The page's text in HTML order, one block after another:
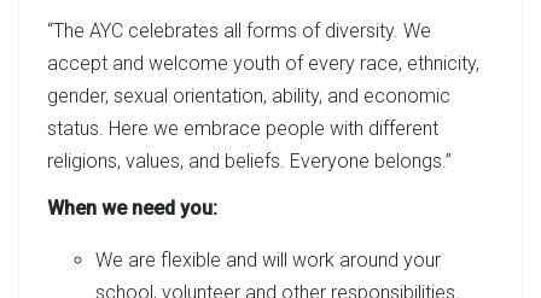
“The AYC celebrates all forms of diversity. We
accept and welcome youth of every race, ethnicity,
gender, sexual orientation, ability, and economic
status. Here we embrace people with different
religions, values, and beliefs. Everyone belongs.”
When we need you:
We are flexible and will work around your
school, volunteer and other responsibilities.